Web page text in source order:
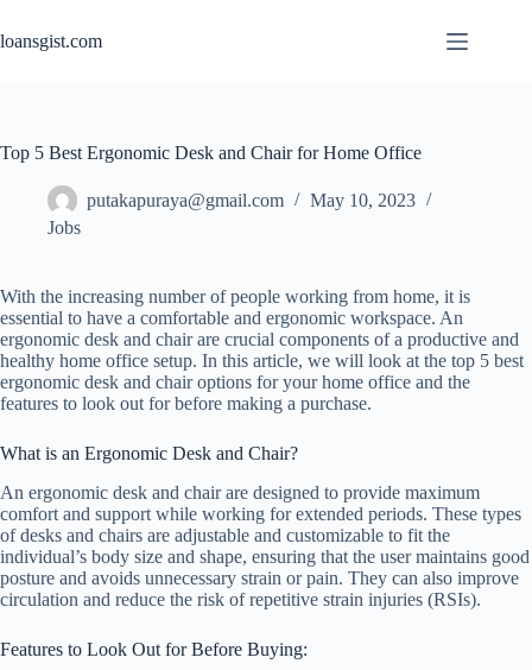
to
content
loansgist.com
Top 5 Best Ergonomic Desk and Chair for Home Office
putakapuraya@gmail.com
May 10, 2023
Jobs
With the increasing number of people working from home, it is
essential to have a comfortable and ergonomic workspace. An
ergonomic desk and chair are crucial components of a productive and
healthy home office setup. In this article, we will look at the top 5 best
ergonomic desk and chair options for your home office and the
features to look out for before making a purchase.
What is an Ergonomic Desk and Chair?
An ergonomic desk and chair are designed to provide maximum
comfort and support while working for extended periods. These types
of desks and chairs are adjustable and customizable to fit the
individual’s body size and shape, ensuring that the user maintains good
posture and avoids unnecessary strain or pain. They can also improve
circulation and reduce the risk of repetitive strain injuries (RSIs).
Features to Look Out for Before Buying: